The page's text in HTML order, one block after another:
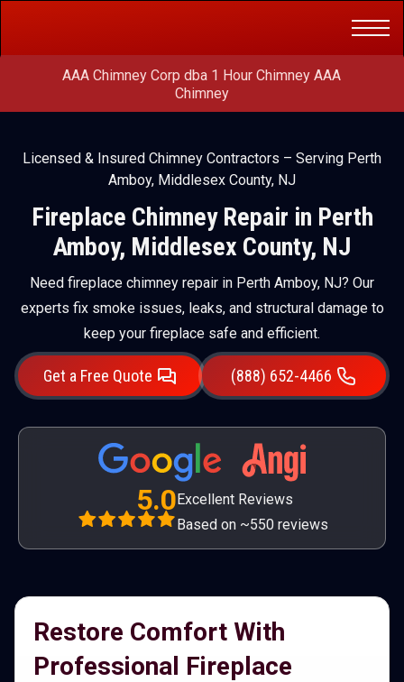
AAA Chimney Corp dba 1 Hour Chimney AAA
Chimney
Licensed & Insured Chimney Contractors – Serving Perth
Amboy, Middlesex County, NJ
Fireplace Chimney Repair in Perth
Amboy, Middlesex County, NJ
Need fireplace chimney repair in Perth Amboy, NJ? Our
experts fix smoke issues, leaks, and structural damage to
keep your fireplace safe and efficient.
Get a Free Quote (888) 652-4466
5.0Excellent Reviews
Based on ~550 reviews
Restore Comfort With
Professional Fireplace